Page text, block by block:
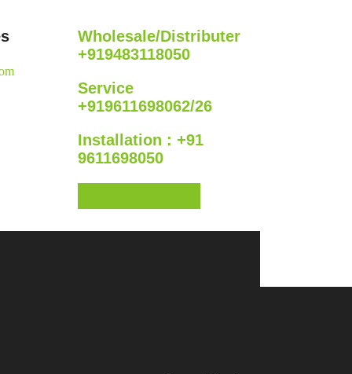
Wholesale/Distributer
+919483118050
Service
+919611698062/26
Installation : +91
9611698050